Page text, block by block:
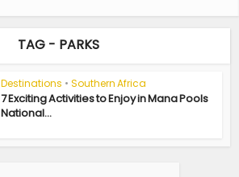
TAG - PARKS
Destinations • Southern Africa
7 Exciting Activities to Enjoy in Mana Pools
National...